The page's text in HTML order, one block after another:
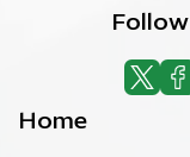
Home